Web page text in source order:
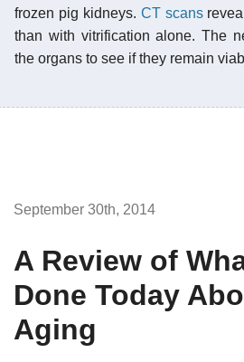
frozen pig kidneys. CT scans
than with vitrification alone. The
the organs to see if they remain
September 30th, 2014
A Review of
Done Today
Aging